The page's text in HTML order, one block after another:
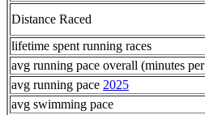
Distance Raced
lifetime spent running races
avg running pace overall (minutes
avg running pace 2025
avg swimming pace